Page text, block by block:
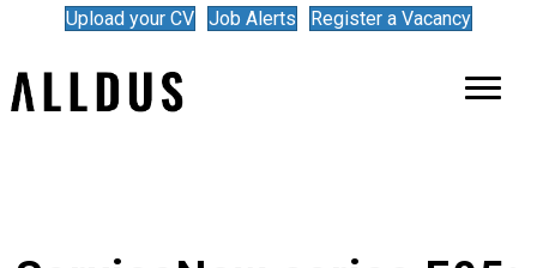
Upload your CV Job Alerts Register a Vacancy